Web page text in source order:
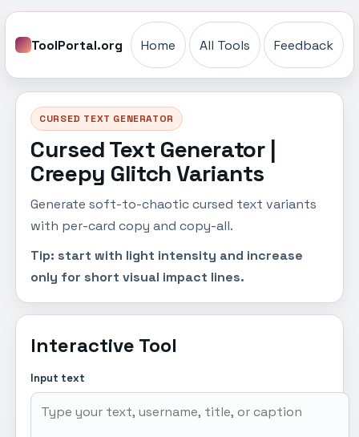
ToolPortal.org Home All Tools Feedback
Interactive Tool
Input text
CURSED TEXT GENERATOR
Cursed Text Generator |
Creepy Glitch Variants
Generate soft-to-chaotic cursed text variants
with per-card copy and copy-all.
Tip: start with light intensity and increase
only for short visual impact lines.